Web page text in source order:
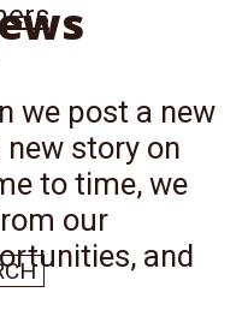
we post a new
story on
to time, we
our
and